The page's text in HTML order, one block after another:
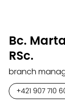
Bc.
RSc.
branch
+421 907 710